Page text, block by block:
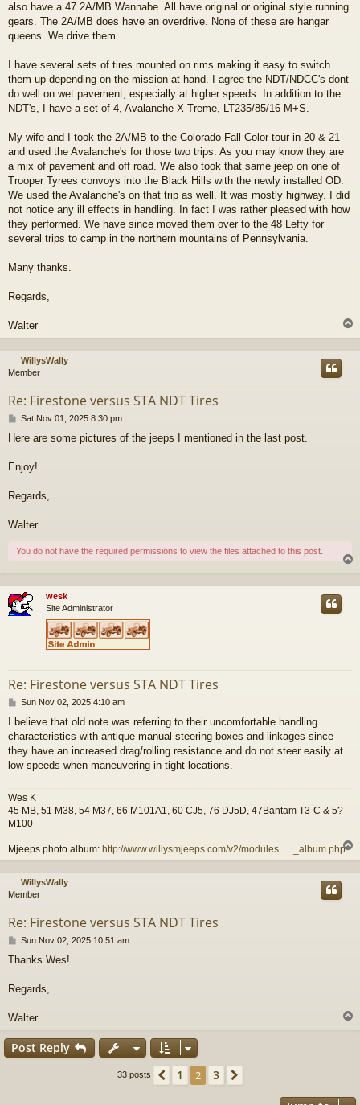
also have a 47 2A/MB Wannabe. All have original or original style running
gears. The 2A/MB does have an overdrive. None of these are hangar
queens. We drive them.
I have several sets of tires mounted on rims making it easy to switch
them up depending on the mission at hand. I agree the NDT/NDCC's dont
do well on wet pavement, especially at higher speeds. In addition to the
NDT's, I have a set of 4, Avalanche X-Treme, LT235/85/16 M+S.
My wife and I took the 2A/MB to the Colorado Fall Color tour in 20 & 21
and used the Avalanche's for those two trips. As you may know they are
a mix of pavement and off road. We also took that same jeep on one of
Trooper Tyrees convoys into the Black Hills with the newly installed OD.
We used the Avalanche's on that trip as well. It was mostly highway. I did
not notice any ill effects in handling. In fact I was rather pleased with how
they performed. We have since moved them over to the 48 Lefty for
several trips to camp in the northern mountains of Pennsylvania.
Many thanks.
Regards,
Walter
o
WillysWally
Member
Re: Firestone versus STA NDT Tires
P
s
Sat Nov 01, 2025 8:30 pm
Here are some pictures of the jeeps I mentioned in the last post.
Enjoy!
Regards,
Walter
You do not have the required permissions to view the files attached to this post.
p
wesk
Site Administrator
Re: Firestone versus STA NDT Tires
P
s
t
Sun Nov 02, 2025 4:10 am
I believe that old note was referring to their uncomfortable handling
characteristics with antique manual steering boxes and linkages since
they have an increased drag/rolling resistance and do not steer easily at
low speeds when maneuvering in tight locations.
Wes K
45 MB, 51 M38, 54 M37, 66 M101A1, 60 CJ5, 76 DJ5D, 47Bantam T3-C & 5?
M100
Mjeeps photo album: http://www.willysmjeeps.com/v2/modules. ... _album.php
o
WillysWally
Member
Re: Firestone versus STA NDT Tires
P
s
Sun Nov 02, 2025 10:51 am
Thanks Wes!
Regards,
Walter
Post Reply
33 posts Previous
1 2 3